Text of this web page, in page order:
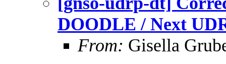
DOODLE / Next
From: Gisella